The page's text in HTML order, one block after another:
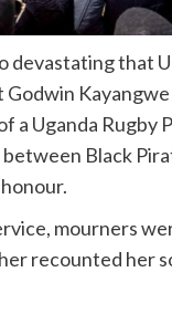
devastating that
Godwin
a Uganda Rugby
Black
mourners
recounted her